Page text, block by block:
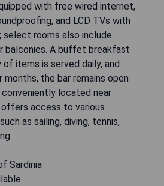
with free wired internet,
and LCD TVs with
rooms also include
balconies. A buffet breakfast
items is served daily, and
months, the bar remains open
located near
access to various
as sailing, diving, tennis,
Sardinia